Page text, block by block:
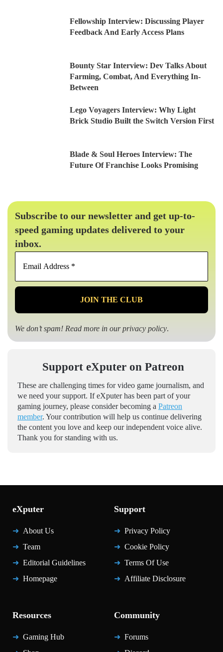
Fellowship Interview: Discussing Player
Feedback And Early Access Plans
Bounty Star Interview: Dev Talks About
Farming, Combat, And Everything In-
Between
Lego Voyagers Interview: Why Light
Brick Studio Built the Switch Version First
Blade & Soul Heroes Interview: The
Future Of Franchise Looks Promising
Subscribe to our newsletter and get up-to-
speed gaming updates delivered to your
inbox.
*
We don’t spam! Read more in ourprivacy policy.
Support eXputer on Patreon
These are challenging times for video game journalism, and
we need your support. If eXputer has been part of your
gaming journey, please consider becoming a Patreon
member. Your contribution will help us continue delivering
the content you love and keep our independent voice alive.
Thank you for standing with us.
eXputer
About Us
Team
Editorial Guidelines
Homepage
Support
Privacy Policy
Cookie Policy
Terms Of Use
Affiliate Disclosure
Resources
Gaming Hub
Community
Forums